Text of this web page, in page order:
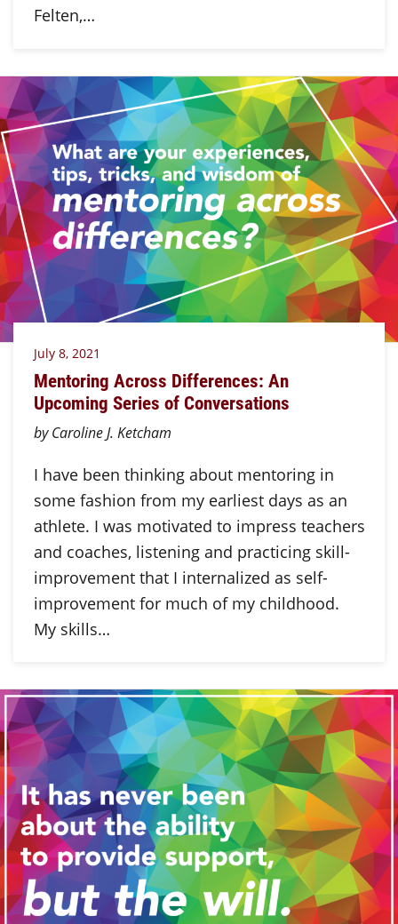
Felten,…
July 8, 2021
Mentoring Across Differences: An
Upcoming Series of Conversations
by Caroline J. Ketcham
I have been thinking about mentoring in
some fashion from my earliest days as an
athlete. I was motivated to impress teachers
and coaches, listening and practicing skill-
improvement that I internalized as self-
improvement for much of my childhood.
My skills…